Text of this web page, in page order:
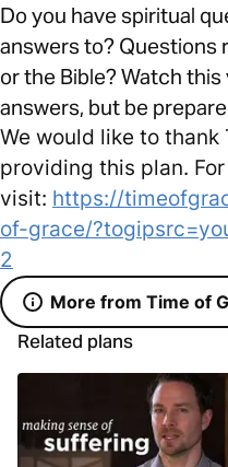
Do you have spiritual
answers to? Questions
or the Bible? Watch
answers, but be
We would like to
providing this plan.
visit: https://
of-grace/
2
More from Time of
Related plans